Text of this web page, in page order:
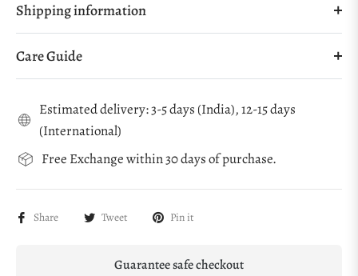
Shipping information
Care Guide
Estimated delivery: 3-5 days (India), 12-15 days
(International)
Free Exchange within 30 days of purchase.
Share Tweet Pin it
Guarantee safe checkout